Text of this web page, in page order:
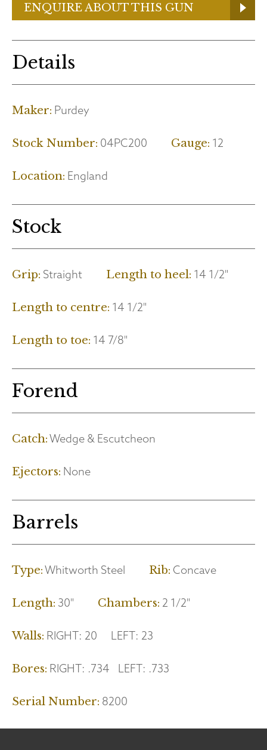
ENQUIRE ABOUT THIS GUN
Details
Maker: Purdey
Stock Number: 04PC200 Gauge: 12
Location: England
Stock
Grip: Straight Length to heel: 14 1/2"
Length to centre: 14 1/2"
Length to toe: 14 7/8"
Forend
Catch:Wedge & Escutcheon
Ejectors: None
Barrels
Type:Whitworth Steel Rib: Concave
Length: 30" Chambers: 2 1/2"
Walls: RIGHT: 20 LEFT: 23
Bores: RIGHT: .734 LEFT: .733
Serial Number: 8200